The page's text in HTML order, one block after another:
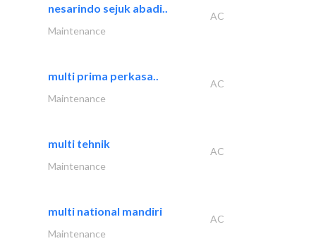
nesarindo sejuk abadi..
AC
Maintenance
multi prima perkasa..
AC
Maintenance
multi tehnik
AC
Maintenance
multi national mandiri
AC
Maintenance